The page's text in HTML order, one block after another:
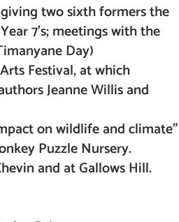
two sixth formers the
7’s; meetings with the
Day)
Festival, at which
Jeanne Willis and
on wildlife and climate”
Puzzle Nursery.
and at Gallows Hill.